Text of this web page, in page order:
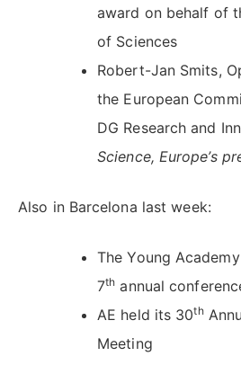
award on behalf of
of Sciences
Robert-Jan Smits,
the European
DG Research and
Science, Europe’s
Also in Barcelona last week:
The Young
7th annual
AE held its 30th
Meeting